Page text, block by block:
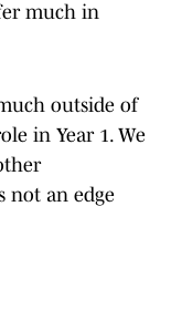
much in
outside of
in Year 1. We
not an edge